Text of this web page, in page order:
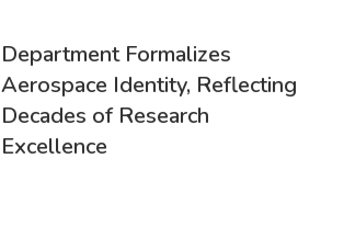
Department Formalizes
Aerospace Identity, Reflecting
Decades of Research
Excellence